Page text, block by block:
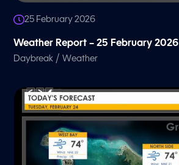
25 February 2026
Weather Report – 25 February 2026
Daybreak /Weather